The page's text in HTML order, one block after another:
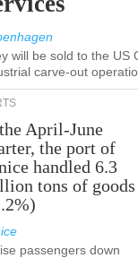
will be sold to the US
carve-out
April-June
the port of
handled 6.3
tons of goods
passengers down